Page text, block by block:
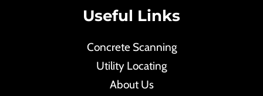
Useful Links
Concrete Scanning
Utility Locating
About Us